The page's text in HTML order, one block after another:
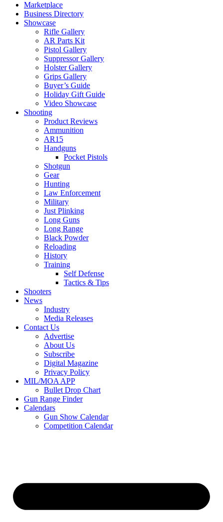
Marketplace
Business Directory
Showcase
Rifle Gallery
AR Parts Kit
Pistol Gallery
Suppressor Gallery
Holster Gallery
Grips Gallery
Buyer’s Guide
Holiday Gift Guide
Video Showcase
Shooting
Product Reviews
Ammunition
AR15
Handguns
Pocket Pistols
Shotgun
Gear
Hunting
Law Enforcement
Military
Just Plinking
Long Guns
Long Range
Black Powder
Reloading
History
Training
Self Defense
Tactics & Tips
Shooters
News
Industry
Media Releases
Contact Us
Advertise
About Us
Subscribe
Digital Magazine
Privacy Policy
MIL/MOA APP
Bullet Drop Chart
Gun Range Finder
Calendars
Gun Show Calendar
Competition Calendar